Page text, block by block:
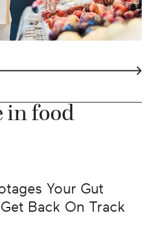
in food
Your Gut
Back On Track